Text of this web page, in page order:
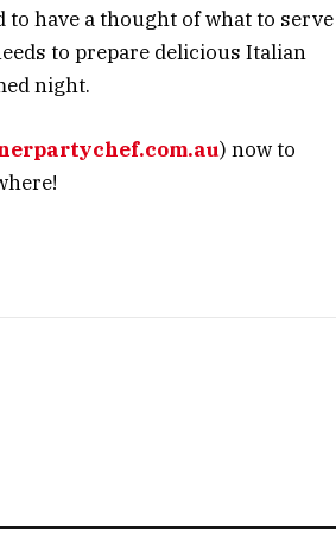
to have a thought of what to serve
to prepare delicious Italian
night.
) now to